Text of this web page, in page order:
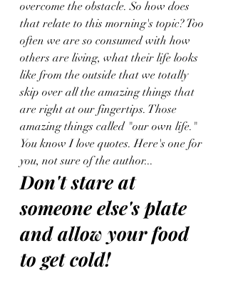
overcome the obstacle. So how does
that relate to this morning's topic? Too
often we are so consumed with how
others are living, what their life looks
like from the outside that we totally
skip over all the amazing things that
are right at our fingertips. Those
amazing things called "our own life."
You know I love quotes. Here's one for
you, not sure of the author...
Don't stare at
someone else's plate
and allow your food
to get cold!